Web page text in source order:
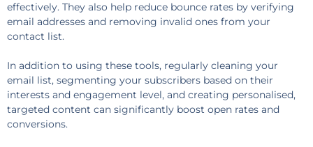
effectively. They also help reduce bounce rates by verifying
email addresses and removing invalid ones from your
contact list.
In addition to using these tools, regularly cleaning your
email list, segmenting your subscribers based on their
interests and engagement level, and creating personalised,
targeted content can significantly boost open rates and
conversions.